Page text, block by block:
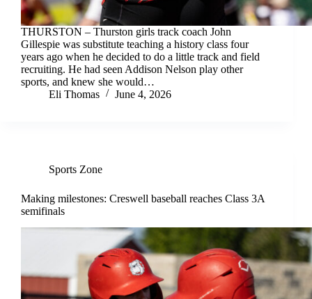
THURSTON – Thurston girls track coach John
Gillespie was substitute teaching a history class four
years ago when he decided to do a little track and field
recruiting. He had seen Addison Nelson play other
sports, and knew she would…
Eli Thomas
June 4, 2026
Sports Zone
Making milestones: Creswell baseball reaches Class 3A
semifinals